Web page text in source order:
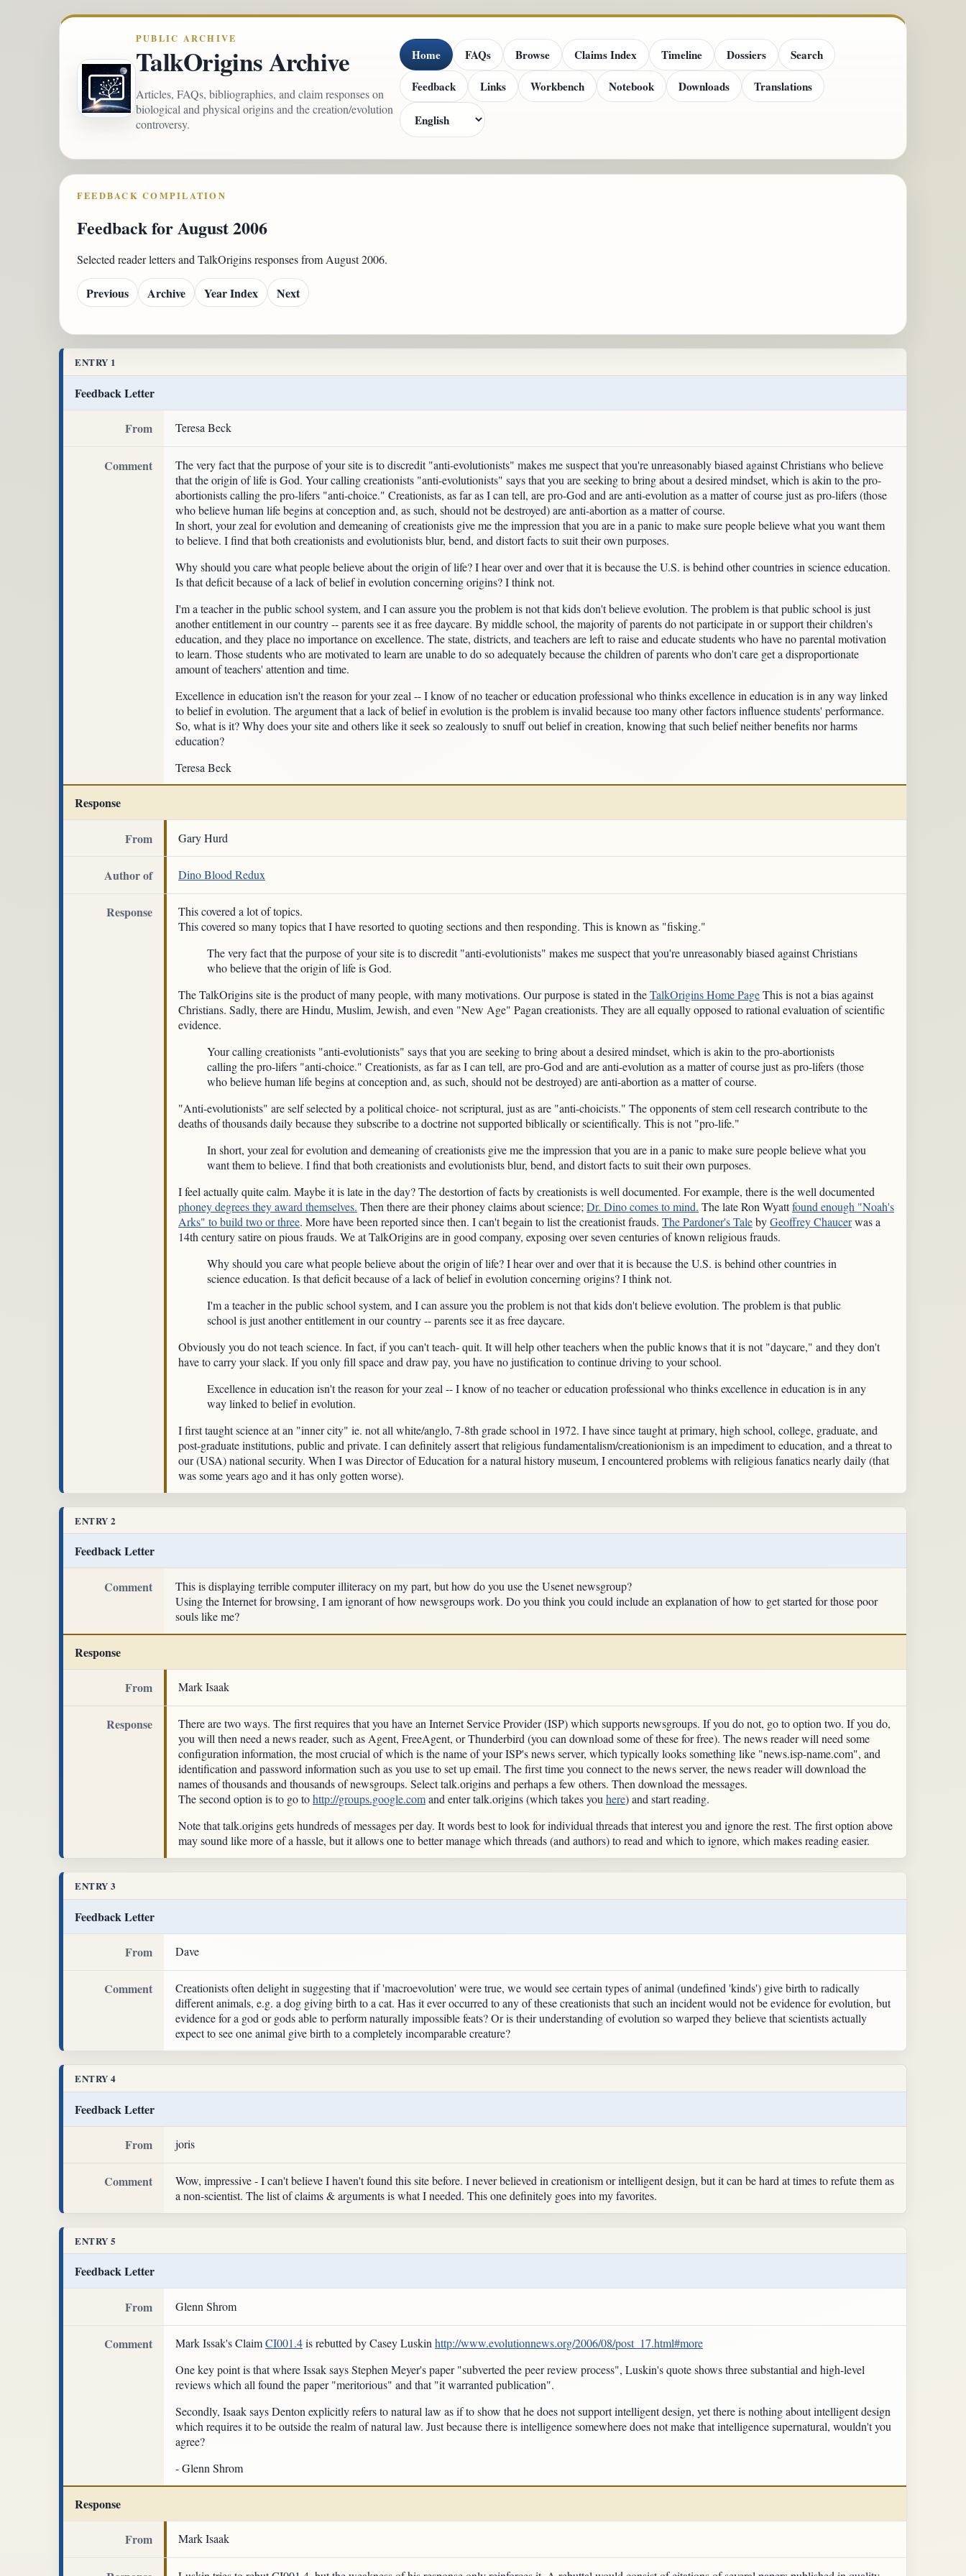
PUBLIC ARCHIVE
TalkOrigins Archive
Articles, FAQs, bibliographies, and claim responses on
biological and physical origins and the creation/evolution
controversy.
Home FAQs Browse Claims Index Timeline Dossiers
Search
Feedback
Links Workbench Notebook Downloads Translations
FEEDBACK COMPILATION
Feedback for August 2006
Selected reader letters and TalkOrigins responses from August 2006.
Previous Archive Year Index Next
ENTRY 1
Feedback Letter
From Teresa Beck
Comment
The very fact that the purpose of your site is to discredit "anti-evolutionists" makes me suspect that you're unreasonably biased against Christians who believe
that the origin of life is God. Your calling creationists "anti-evolutionists" says that you are seeking to bring about a desired mindset, which is akin to the pro-
abortionists calling the pro-lifers "anti-choice." Creationists, as far as I can tell, are pro-God and are anti-evolution as a matter of course just as pro-lifers (those
who believe human life begins at conception and, as such, should not be destroyed) are anti-abortion as a matter of course.
In short, your zeal for evolution and demeaning of creationists give me the impression that you are in a panic to make sure people believe what you want them
to believe. I find that both creationists and evolutionists blur, bend, and distort facts to suit their own purposes.
Why should you care what people believe about the origin of life? I hear over and over that it is because the U.S. is behind other countries in science education.
Is that deficit because of a lack of belief in evolution concerning origins? I think not.
I'm a teacher in the public school system, and I can assure you the problem is not that kids don't believe evolution. The problem is that public school is just
another entitlement in our country -- parents see it as free daycare. By middle school, the majority of parents do not participate in or support their children's
education, and they place no importance on excellence. The state, districts, and teachers are left to raise and educate students who have no parental motivation
to learn. Those students who are motivated to learn are unable to do so adequately because the children of parents who don't care get a disproportionate
amount of teachers' attention and time.
Excellence in education isn't the reason for your zeal -- I know of no teacher or education professional who thinks excellence in education is in any way linked
to belief in evolution. The argument that a lack of belief in evolution is the problem is invalid because too many other factors influence students' performance.
So, what is it? Why does your site and others like it seek so zealously to snuff out belief in creation, knowing that such belief neither benefits nor harms
education?
Teresa Beck
Response
From Gary Hurd
Author of Dino Blood Redux
Response
This covered a lot of topics.
This covered so many topics that I have resorted to quoting sections and then responding. This is known as "fisking."
The very fact that the purpose of your site is to discredit "anti-evolutionists" makes me suspect that you're unreasonably biased against Christians
who believe that the origin of life is God.
The TalkOrigins site is the product of many people, with many motivations. Our purpose is stated in theTalkOrigins Home PageThis is not a bias against
Christians. Sadly, there are Hindu, Muslim, Jewish, and even "New Age" Pagan creationists. They are all equally opposed to rational evaluation of scientific
evidence.
Your calling creationists "anti-evolutionists" says that you are seeking to bring about a desired mindset, which is akin to the pro-abortionists
calling the pro-lifers "anti-choice." Creationists, as far as I can tell, are pro-God and are anti-evolution as a matter of course just as pro-lifers (those
who believe human life begins at conception and, as such, should not be destroyed) are anti-abortion as a matter of course.
"Anti-evolutionists" are self selected by a political choice- not scriptural, just as are "anti-choicists." The opponents of stem cell research contribute to the
deaths of thousands daily because they subscribe to a doctrine not supported biblically or scientifically. This is not "pro-life."
In short, your zeal for evolution and demeaning of creationists give me the impression that you are in a panic to make sure people believe what you
want them to believe. I find that both creationists and evolutionists blur, bend, and distort facts to suit their own purposes.
I feel actually quite calm. Maybe it is late in the day? The destortion of facts by creationists is well documented. For example, there is the well documented
phoney degrees they award themselves. Then there are their phoney claims about science; Dr. Dino comes to mind. The late Ron Wyattfound enough "Noah's
Arks" to build two or three. More have been reported since then. I can't begain to list the creationist frauds. The Pardoner's TalebyGeoffrey Chaucerwas a
14th century satire on pious frauds. We at TalkOrigins are in good company, exposing over seven centuries of known religious frauds.
Why should you care what people believe about the origin of life? I hear over and over that it is because the U.S. is behind other countries in
science education. Is that deficit because of a lack of belief in evolution concerning origins? I think not.
I'm a teacher in the public school system, and I can assure you the problem is not that kids don't believe evolution. The problem is that public
school is just another entitlement in our country -- parents see it as free daycare.
Obviously you do not teach science. In fact, if you can't teach- quit. It will help other teachers when the public knows that it is not "daycare," and they don't
have to carry your slack. If you only fill space and draw pay, you have no justification to continue driving to your school.
Excellence in education isn't the reason for your zeal -- I know of no teacher or education professional who thinks excellence in education is in any
way linked to belief in evolution.
I first taught science at an "inner city" ie. not all white/anglo, 7-8th grade school in 1972. I have since taught at primary, high school, college, graduate, and
post-graduate institutions, public and private. I can definitely assert that religious fundamentalism/creationionism is an impediment to education, and a threat to
our (USA) national security. When I was Director of Education for a natural history museum, I encountered problems with religious fanatics nearly daily (that
was some years ago and it has only gotten worse).
ENTRY 2
Feedback Letter
Comment
This is displaying terrible computer illiteracy on my part, but how do you use the Usenet newsgroup?
Using the Internet for browsing, I am ignorant of how newsgroups work. Do you think you could include an explanation of how to get started for those poor
souls like me?
Response
From Mark Isaak
Response
There are two ways. The first requires that you have an Internet Service Provider (ISP) which supports newsgroups. If you do not, go to option two. If you do,
you will then need a news reader, such as Agent, FreeAgent, or Thunderbird (you can download some of these for free). The news reader will need some
configuration information, the most crucial of which is the name of your ISP's news server, which typically looks something like "news.isp-name.com", and
identification and password information such as you use to set up email. The first time you connect to the news server, the news reader will download the
names of thousands and thousands of newsgroups. Select talk.origins and perhaps a few others. Then download the messages.
The second option is to go tohttp://groups.google.comand enter talk.origins (which takes youhere) and start reading.
Note that talk.origins gets hundreds of messages per day. It words best to look for individual threads that interest you and ignore the rest. The first option above
may sound like more of a hassle, but it allows one to better manage which threads (and authors) to read and which to ignore, which makes reading easier.
ENTRY 3
Feedback Letter
From Dave
Comment
Creationists often delight in suggesting that if 'macroevolution' were true, we would see certain types of animal (undefined 'kinds') give birth to radically
different animals, e.g. a dog giving birth to a cat. Has it ever occurred to any of these creationists that such an incident would not be evidence for evolution, but
evidence for a god or gods able to perform naturally impossible feats? Or is their understanding of evolution so warped they believe that scientists actually
expect to see one animal give birth to a completely incomparable creature?
ENTRY 4
Feedback Letter
From joris
Comment
Wow, impressive - I can't believe I haven't found this site before. I never believed in creationism or intelligent design, but it can be hard at times to refute them as
a non-scientist. The list of claims & arguments is what I needed. This one definitely goes into my favorites.
ENTRY 5
Feedback Letter
From Glenn Shrom
Comment Mark Issak's ClaimCI001.4is rebutted by Casey Luskinhttp://www.evolutionnews.org/2006/08/post_17.html#more
One key point is that where Issak says Stephen Meyer's paper "subverted the peer review process", Luskin's quote shows three substantial and high-level
reviews which all found the paper "meritorious" and that "it warranted publication".
Secondly, Isaak says Denton explicitly refers to natural law as if to show that he does not support intelligent design, yet there is nothing about intelligent design
which requires it to be outside the realm of natural law. Just because there is intelligence somewhere does not make that intelligence supernatural, wouldn't you
agree?
- Glenn Shrom
Response
From Mark Isaak